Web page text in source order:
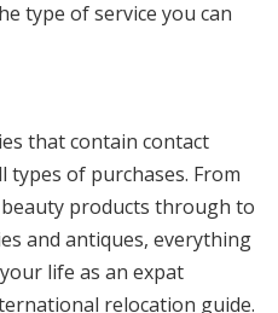
type of service you can
that contain contact
types of purchases. From
products through to
and antiques, everything
life as an expat
relocation guide.